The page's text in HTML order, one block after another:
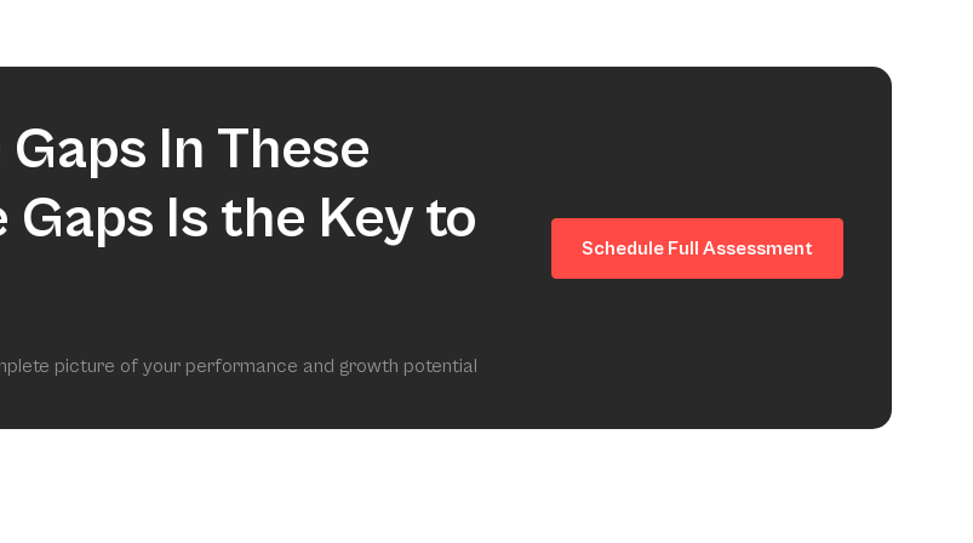
In These
Gaps Is the Key to
picture of your performance and growth potential
Schedule Full Assessment